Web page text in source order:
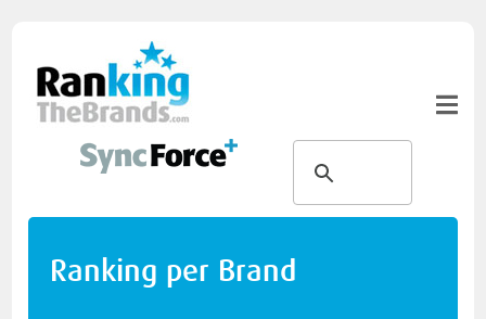
Ranking per Brand